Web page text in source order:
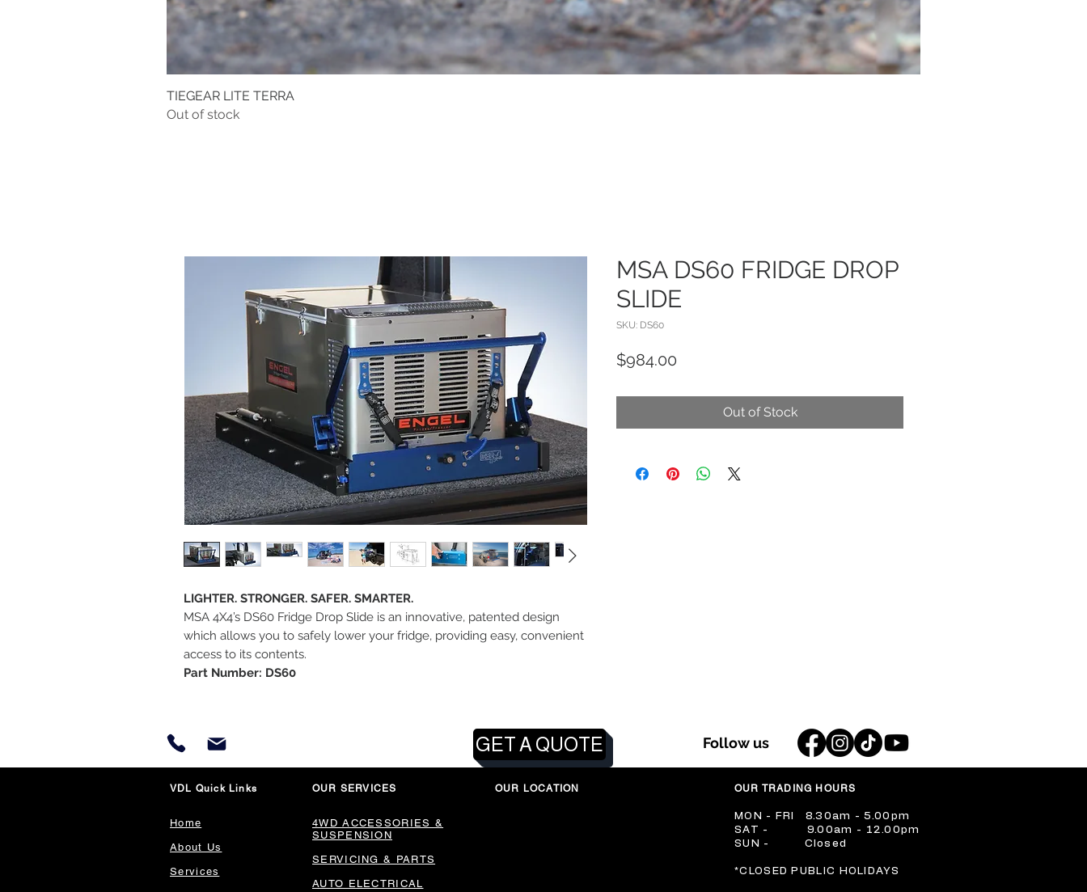
TIEGEAR LITE TERRA
Out of stock
LIGHTER. STRONGER. SAFER. SMARTER.
MSA 4X4’s DS60 Fridge Drop Slide is an innovative, patented design
which allows you to safely lower your fridge, providing easy, convenient
access to its contents.
Part Number: DS60
MSA DS60 FRIDGE DROP
SLIDE
SKU: DS60
$984.00
Out of Stock
Follow us
VDL Quick Links
Home
About Us
Services
OUR SERVICES
4WD ACCESSORIES &
SUSPENSION
SERVICING & PARTS
AUTO ELECTRICAL
OUR LOCATION OUR TRADING HOURS
​MON - FRI 8.30am - 5.00pm
​SAT - 9.00am - 12.00pm
​SUN - Closed
​*CLOSED PUBLIC HOLIDAYS
GET A QUOTE